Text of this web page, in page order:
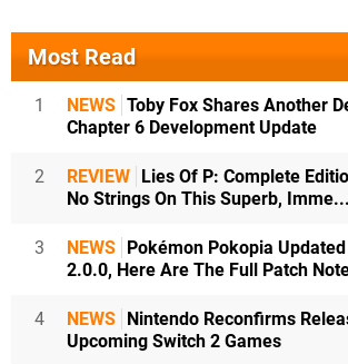
Most Read
1 NEWS Toby Fox Shares Another
Chapter 6 Development Update
2 REVIEW
Lies Of P: Complete
No Strings On This Superb, Imme...
3 NEWS
Pokémon Pokopia
2.0.0, Here Are The Full Patch
4 NEWS
Nintendo Reconfirms
Upcoming Switch 2 Games